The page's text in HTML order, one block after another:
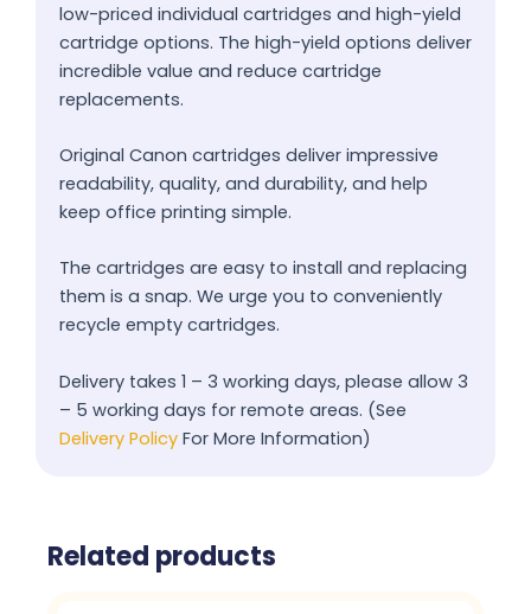
low-priced individual cartridges and high-yield
cartridge options. The high-yield options deliver
incredible value and reduce cartridge
replacements.
Original Canon cartridges deliver impressive
readability, quality, and durability, and help
keep office printing simple.
The cartridges are easy to install and replacing
them is a snap. We urge you to conveniently
recycle empty cartridges.
Delivery takes 1 – 3 working days, please allow 3
– 5 working days for remote areas. (See
Delivery Policy For More Information)
Related products